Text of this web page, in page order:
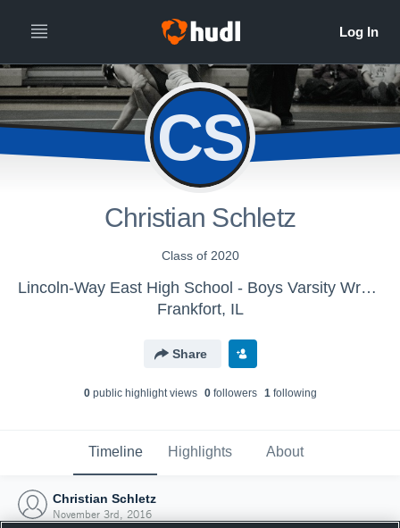
CS
Christian Schletz
Class of 2020
Lincoln-Way East High School - Boys Varsity Wrestling
Frankfort, IL
Share
0public highlight views 0followers 1following
Timeline Highlights About
Christian Schletz
November 3rd, 2016